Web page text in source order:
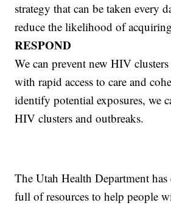
strategy that can be taken every
reduce the likelihood of
RESPOND
We can prevent new HIV
with rapid access to care and
identify potential exposures, we
HIV clusters and outbreaks.
The Utah Health Department has
full of resources to help people